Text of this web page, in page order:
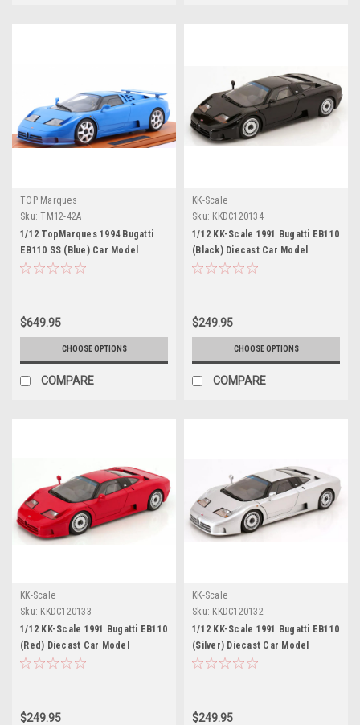
TOP Marques
Sku: TM12-42A
1/12 TopMarques 1994 Bugatti
EB110 SS (Blue) Car Model
$649.95
CHOOSE OPTIONS
COMPARE
KK-Scale
Sku: KKDC120134
1/12 KK-Scale 1991 Bugatti EB110
(Black) Diecast Car Model
$249.95
CHOOSE OPTIONS
COMPARE
KK-Scale
Sku: KKDC120133
1/12 KK-Scale 1991 Bugatti EB110
(Red) Diecast Car Model
$249.95
KK-Scale
Sku: KKDC120132
1/12 KK-Scale 1991 Bugatti EB110
(Silver) Diecast Car Model
$249.95